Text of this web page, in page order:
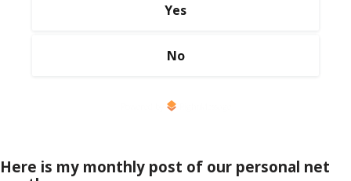
Yes
No
Here is my monthly post of our personal net